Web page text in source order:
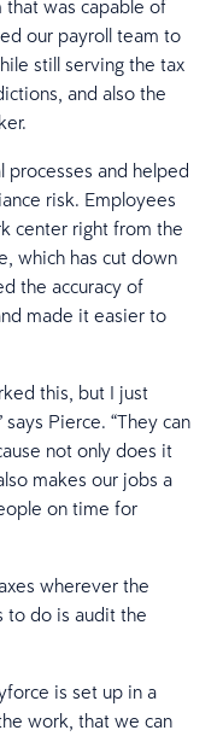
that was capable of
our payroll team to
still serving the tax
and also the
processes and helped
risk. Employees
center right from the
which has cut down
the accuracy of
made it easier to
this, but I just
Pierce. “They can
not only does it
makes our jobs a
on time for
wherever the
to do is audit the
is set up in a
work, that we can